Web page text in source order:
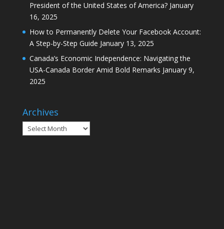
President of the United States of America? January
16, 2025
How to Permanently Delete Your Facebook Account:
A Step-by-Step Guide January 13, 2025
Canada’s Economic Independence: Navigating the
USA-Canada Border Amid Bold Remarks January 9,
2025
Archives
Archives